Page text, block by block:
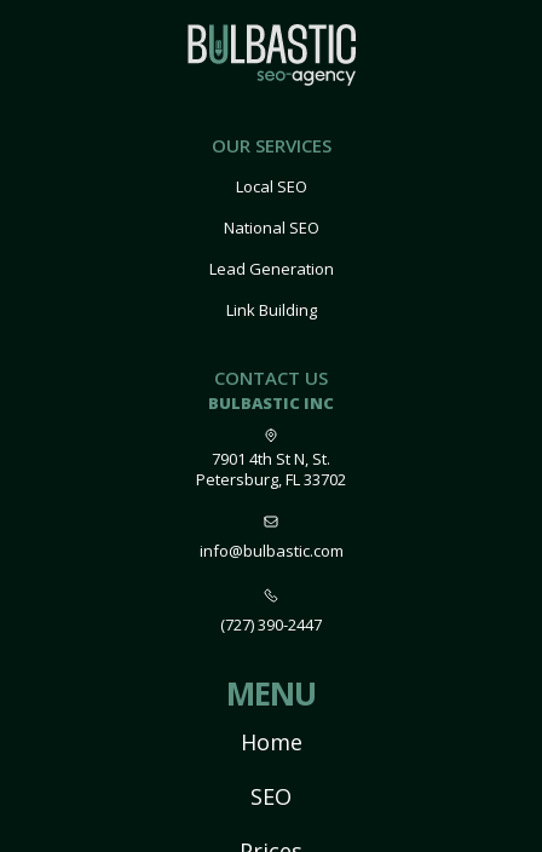
OUR SERVICES
Local SEO
National SEO
Lead Generation
Link Building
CONTACT US
BULBASTIC INC
7901 4th St N, St.
Petersburg, FL 33702
info@bulbastic.com
(727) 390-2447
MENU
Home
SEO